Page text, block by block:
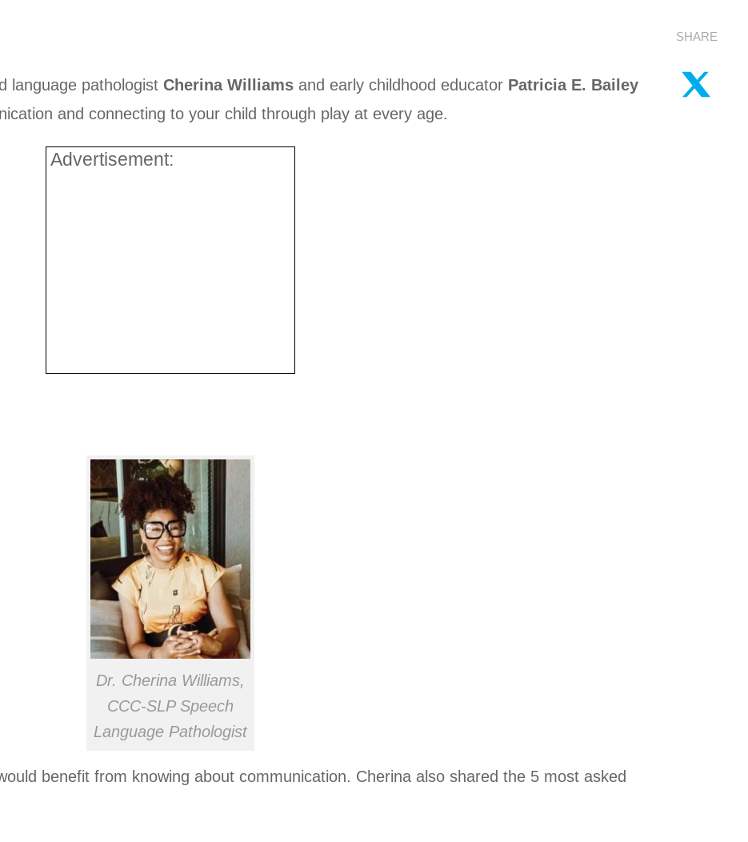
language pathologist Cherina Williams and early childhood educator Patricia E. Bailey
and connecting to your child through play at every age.
Advertisement:
Dr. Cherina Williams,
CCC-SLP Speech
Language Pathologist
benefit from knowing about communication. Cherina also shared the 5 most asked
SHARE